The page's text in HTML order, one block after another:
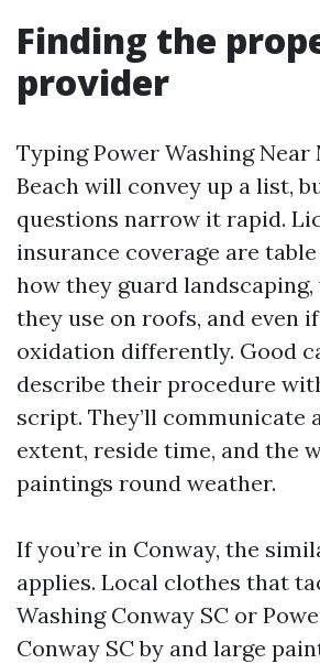
Finding the
provider
Typing Power Washing Near
Beach will convey up a list,
questions narrow it rapid.
insurance coverage are
how they guard
they use on roofs, and even
oxidation differently. Good
describe their procedure
script. They’ll communicate
extent, reside time, and the
paintings round weather.
If you’re in Conway, the
applies. Local clothes that
Washing Conway SC or
Conway SC by and large